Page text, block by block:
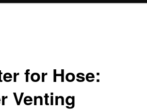
for Hose:
Venting